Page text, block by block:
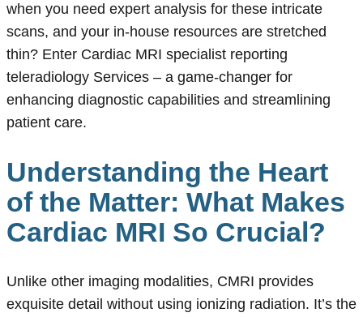
when you need expert analysis for these intricate
scans, and your in-house resources are stretched
thin? Enter Cardiac MRI specialist reporting
teleradiology Services – a game-changer for
enhancing diagnostic capabilities and streamlining
patient care.
Understanding the Heart
of the Matter: What Makes
Cardiac MRI So Crucial?
Unlike other imaging modalities, CMRI provides
exquisite detail without using ionizing radiation. It’s the